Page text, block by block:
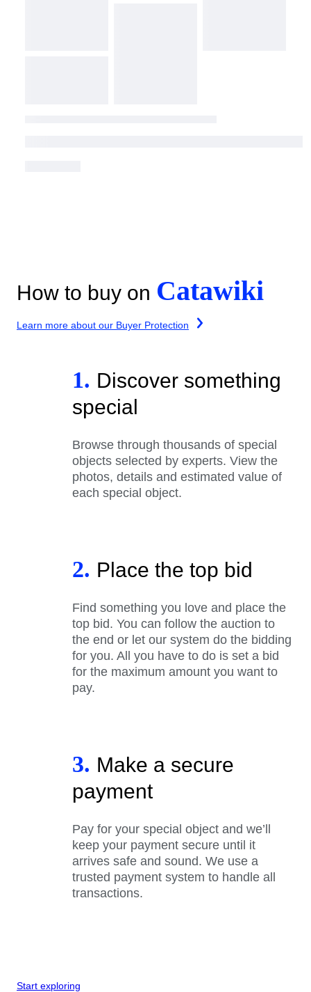
How to buy on Catawiki
Learn more about our Buyer Protection
1. Discover something
special
Browse through thousands of special
objects selected by experts. View the
photos, details and estimated value of
each special object.
2. Place the top bid
Find something you love and place the
top bid. You can follow the auction to
the end or let our system do the bidding
for you. All you have to do is set a bid
for the maximum amount you want to
pay.
3. Make a secure
payment
Pay for your special object and we’ll
keep your payment secure until it
arrives safe and sound. We use a
trusted payment system to handle all
transactions.
Start exploring